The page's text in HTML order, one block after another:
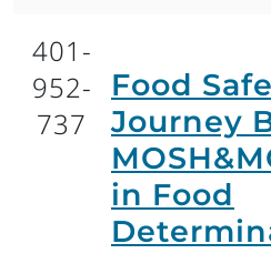
401-
952-
737
Food
Journey
in Food